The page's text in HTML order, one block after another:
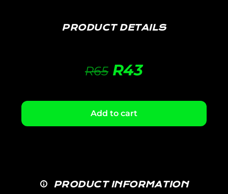
PRODUCT DETAILS
R65 R43
Add to cart
PRODUCT INFORMATION